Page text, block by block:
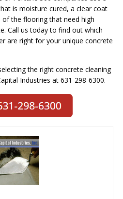
is moisture cured, a clear coat
the flooring that need high
Call us today to find out which
are right for your unique concrete
the right concrete cleaning
Industries at 631-298-6300.